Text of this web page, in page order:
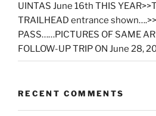
UINTAS June 16th THIS
TRAILHEAD entrance
PASS……PICTURES OF SAME
FOLLOW-UP TRIP ON June 28,
RECENT COMMENTS